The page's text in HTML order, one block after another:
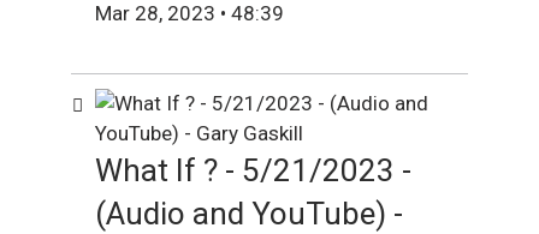
Mar 28, 2023 • 48:39
What If ? - 5/21/2023 -
(Audio and YouTube) -